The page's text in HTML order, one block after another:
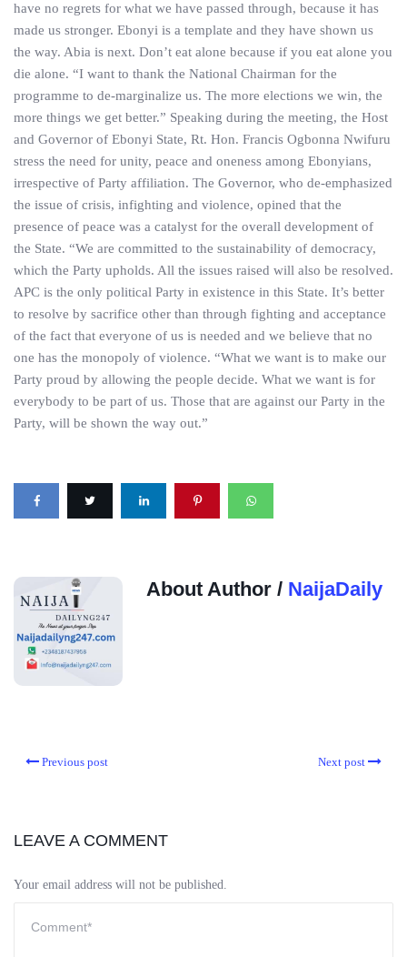
have no regrets for what we have passed through, because it has
made us stronger. Ebonyi is a template and they have shown us
the way. Abia is next. Don’t eat alone because if you eat alone you
die alone. “I want to thank the National Chairman for the
programme to de-marginalize us. The more elections we win, the
more things we get better.” Speaking during the meeting, the Host
and Governor of Ebonyi State, Rt. Hon. Francis Ogbonna Nwifuru
stress the need for unity, peace and oneness among Ebonyians,
irrespective of Party affiliation. The Governor, who de-emphasized
the issue of crisis, infighting and violence, opined that the
presence of peace was a catalyst for the overall development of
the State. “We are committed to the sustainability of democracy,
which the Party upholds. All the issues raised will also be resolved.
APC is the only political Party in existence in this State. It’s better
to resolve by sacrifice other than through fighting and acceptance
of the fact that everyone of us is needed and we believe that no
one has the monopoly of violence. “What we want is to make our
Party proud by allowing the people decide. What we want is for
everybody to be part of us. Those that are against our Party in the
Party, will be shown the way out.”
About Author / NaijaDaily
Previous post Next post
LEAVE A COMMENT
Your email address will not be published.